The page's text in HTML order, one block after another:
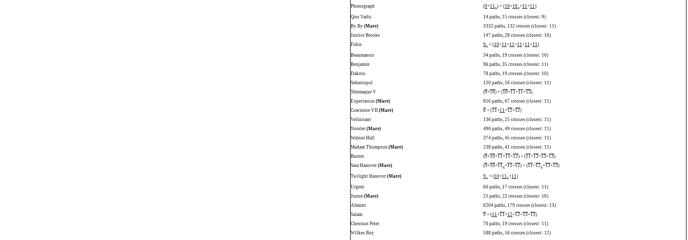
Phonograph
(9+11x) + (10+10x+11+11)
Quo Vadis
14 paths, 15 crosses (closest: 9)
By By (Mare)
3332 paths, 132 crosses (closest: 11)
Justice Brooke
147 paths, 28 crosses (closest: 10)
Fidus
9x + (10+11+11+11+11+11)
Beaumanoir
34 paths, 19 crosses (closest: 10)
Benjamin
96 paths, 35 crosses (closest: 11)
Dakota
78 paths, 19 crosses (closest: 10)
Sebastopol
120 paths, 26 crosses (closest: 11)
Telemaque V
(9+10) + (10+11+11+13)
Expectation (Mare)
816 paths, 67 crosses (closest: 11)
Gracieuse VII (Mare) 8 + (11+11+12+12)
Verluisant
136 paths, 25 crosses (closest: 11)
Notelet (Mare)
490 paths, 49 crosses (closest: 11)
Walnut Hall
374 paths, 45 crosses (closest: 11)
Madam Thompson (Mare)
238 paths, 41 crosses (closest: 11)
Bunter
(9+10+11+11+12) + (11+12+13+13)
Sara Hanover (Mare) (9+10+11x+11+12) + (11+12x+13+13)
Twilight Hanover (Mare) 9x + (10+11x+11)
Urgent
60 paths, 17 crosses (closest: 11)
Junon (Mare)
21 paths, 22 crosses (closest: 10)
Almont
6204 paths, 179 crosses (closest: 13)
Salam
9 + (11+11+12+12+13+13)
Chestnut Peter
70 paths, 19 crosses (closest: 11)
Wilkes Boy
588 paths, 56 crosses (closest: 12)